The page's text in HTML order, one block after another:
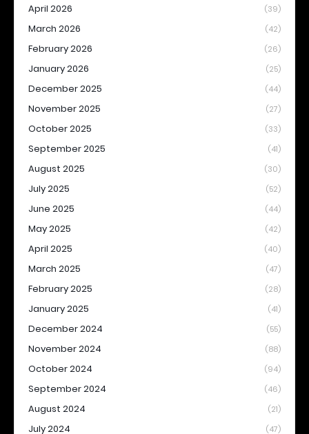
April 2026 (39)
March 2026 (42)
February 2026 (26)
January 2026 (25)
December 2025 (44)
November 2025 (27)
October 2025 (33)
September 2025 (41)
August 2025 (30)
July 2025 (52)
June 2025 (44)
May 2025 (42)
April 2025 (40)
March 2025 (47)
February 2025 (28)
January 2025 (41)
December 2024 (55)
November 2024 (88)
October 2024 (94)
September 2024 (46)
August 2024 (21)
July 2024 (47)